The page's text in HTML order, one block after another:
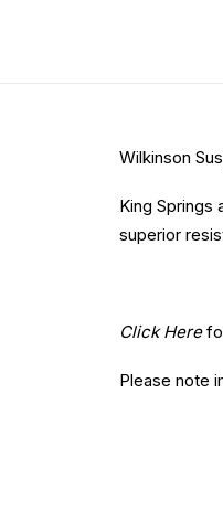
Wilkinson
King Springs
superior
Click Here
Please note